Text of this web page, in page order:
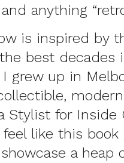
anything
is inspired by
best decades
grew up in
Stylist for
like this
a